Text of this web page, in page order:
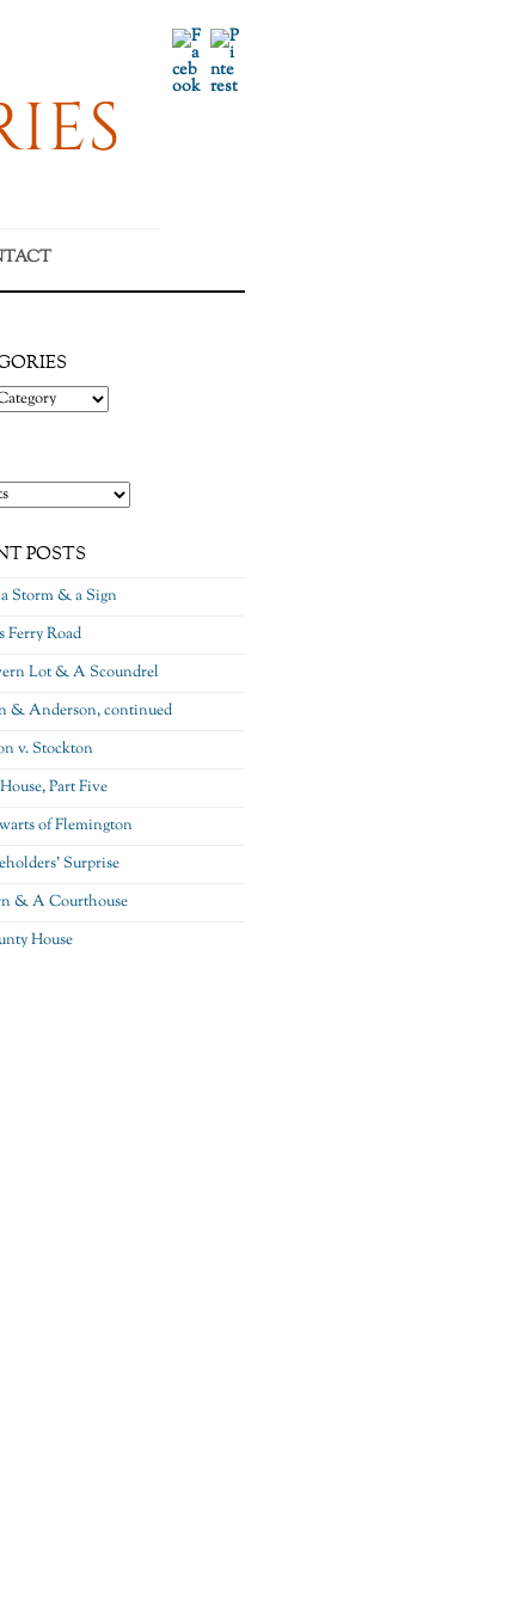
FacebookPinterest
POSTS
Storm & a Sign
Ferry Road
Lot & A Scoundrel
& Anderson, continued
v. Stockton
Part Five
of Flemington
Surprise
& A Courthouse
House